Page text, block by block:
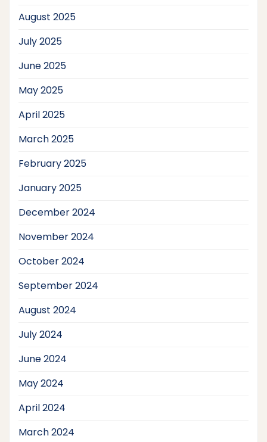
August 2025
July 2025
June 2025
May 2025
April 2025
March 2025
February 2025
January 2025
December 2024
November 2024
October 2024
September 2024
August 2024
July 2024
June 2024
May 2024
April 2024
March 2024